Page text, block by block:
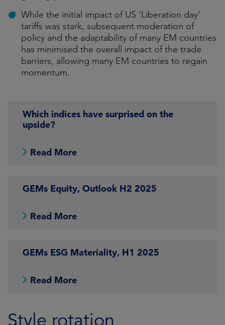
While the initial impact of US ‘Liberation day’
tariffs was stark, subsequent moderation of
policy and the adaptability of many EM countries
has minimised the overall impact of the trade
barriers, allowing many EM countries to regain
momentum.
Which indices have surprised on the
upside?
Read More
GEMs Equity, Outlook H2 2025
Read More
GEMs ESG Materiality, H1 2025
Read More
Style rotation